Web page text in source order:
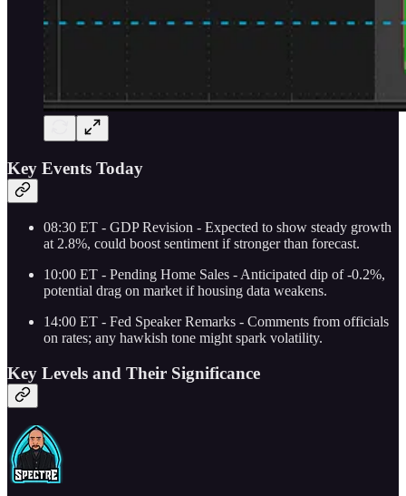
Key Events Today
08:30 ET - GDP Revision - Expected to show steady growth
at 2.8%, could boost sentiment if stronger than forecast.
10:00 ET - Pending Home Sales - Anticipated dip of -0.2%,
potential drag on market if housing data weakens.
14:00 ET - Fed Speaker Remarks - Comments from officials
on rates; any hawkish tone might spark volatility.
Key Levels and Their Significance